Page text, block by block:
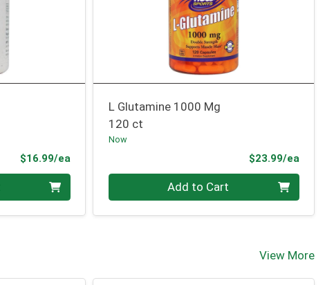
$16.99/eaProduct Price
L Glutamine 1000 Mg
120 ct
Now
$23.99/ea
Quantity 0 Add to Cart
View More